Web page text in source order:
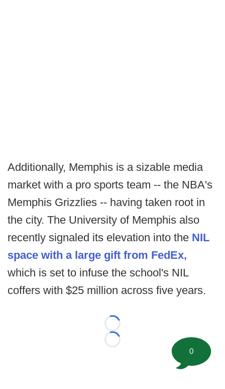
Additionally, Memphis is a sizable media
market with a pro sports team -- the NBA's
Memphis Grizzlies -- having taken root in
the city. The University of Memphis also
recently signaled its elevation into the NIL
space with a large gift from FedEx,
which is set to infuse the school's NIL
coffers with $25 million across five years.
Loading...
Loading...
0